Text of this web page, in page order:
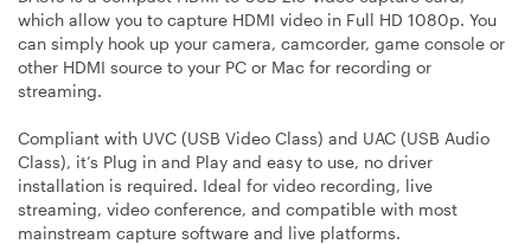
which allow you to capture HDMI video in Full HD 1080p. You
can simply hook up your camera, camcorder, game console or
other HDMI source to your PC or Mac for recording or
streaming.
Compliant with UVC (USB Video Class) and UAC (USB Audio
Class), it’s Plug in and Play and easy to use, no driver
installation is required. Ideal for video recording, live
streaming, video conference, and compatible with most
mainstream capture software and live platforms.